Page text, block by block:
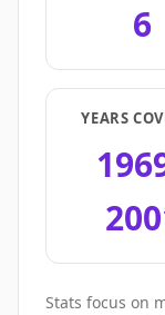
6
YEARS
Stats focus on